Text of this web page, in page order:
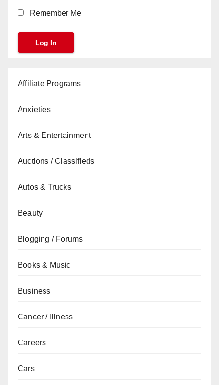
Remember Me
Affiliate Programs
Anxieties
Arts & Entertainment
Auctions / Classifieds
Autos & Trucks
Beauty
Blogging / Forums
Books & Music
Business
Cancer / Illness
Careers
Cars